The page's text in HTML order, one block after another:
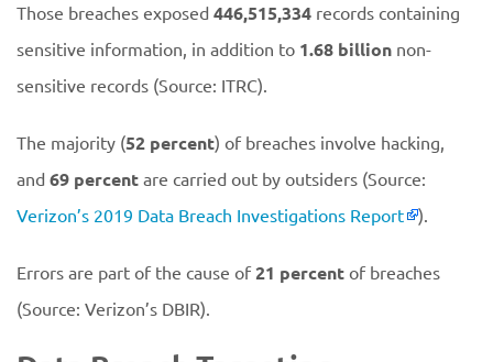
Those breaches exposed 446,515,334 records containing
sensitive information, in addition to 1.68 billion non-
sensitive records (Source: ITRC).
The majority (52 percent) of breaches involve hacking,
and 69 percent are carried out by outsiders (Source:
Verizon’s 2019 Data Breach Investigations Report
).
Errors are part of the cause of21 percent of breaches
(Source: Verizon’s DBIR).